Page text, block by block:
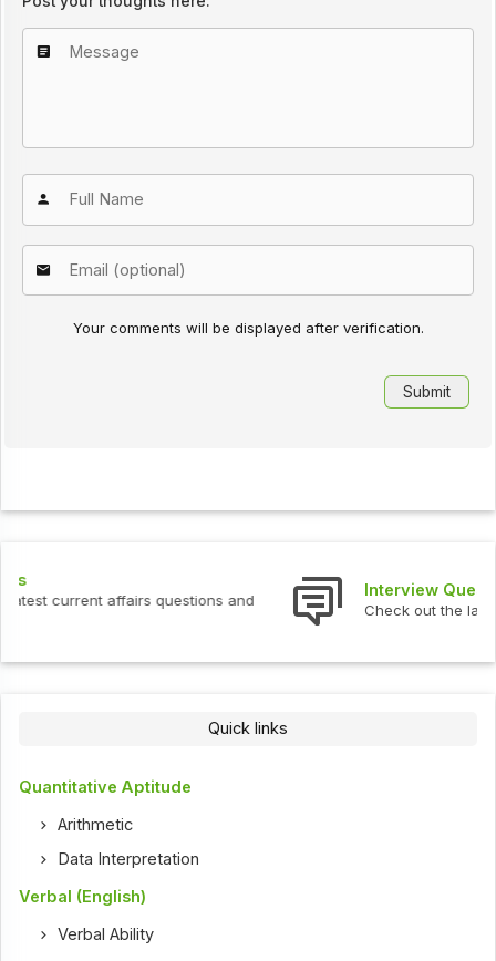
Your comments will be displayed after verification.
Check out the latest interview questions and answers.
Quick links
Quantitative Aptitude
Arithmetic
Data Interpretation
Verbal (English)
Verbal Ability